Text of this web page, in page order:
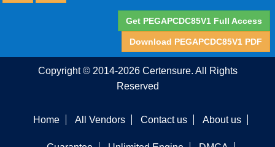
Get PEGAPCDC85V1 Full Access
Download PEGAPCDC85V1 PDF
Copyright © 2014-2026 Certensure. All Rights
Reserved
Home All Vendors Contact us About us